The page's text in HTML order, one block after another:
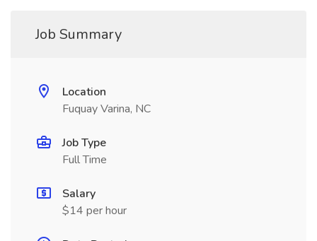
Job Summary
Location
Fuquay Varina, NC
Job Type
Full Time
Salary
$14 per hour